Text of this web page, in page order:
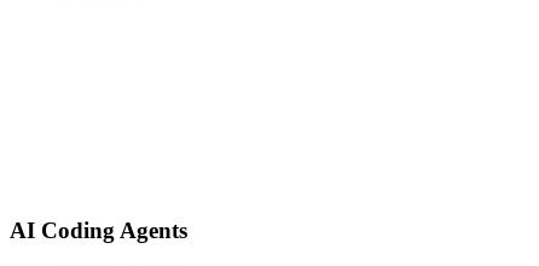
AI Coding Agents